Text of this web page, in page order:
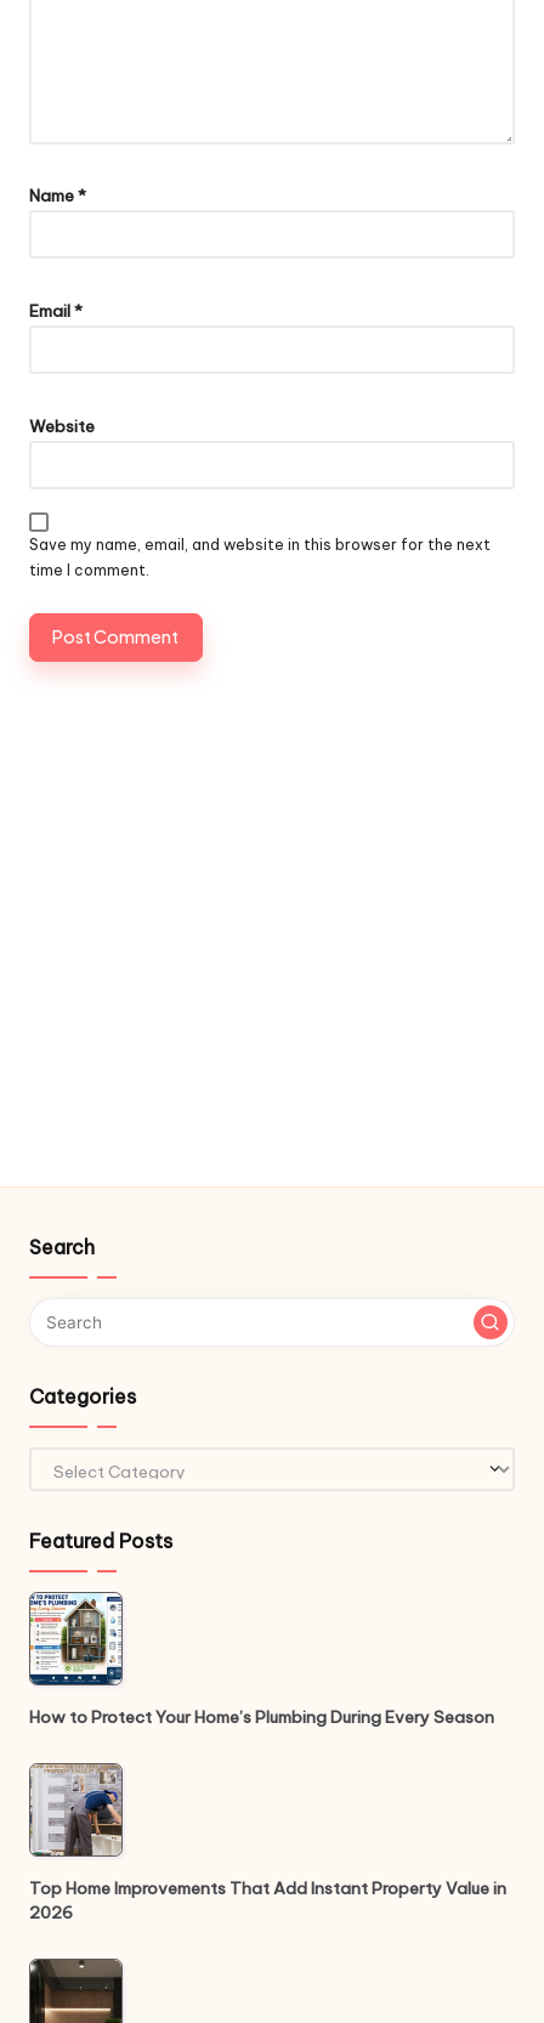
Name*
Email*
Website
Save my name, email, and website in this browser for the next
time I comment.
Search
Categories
Featured Posts
How to Protect Your Home’s Plumbing During Every Season
Top Home Improvements That Add Instant Property Value in
2026